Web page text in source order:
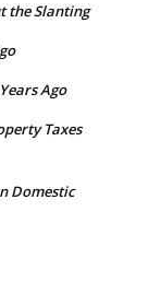
the Slanting
Ago
Taxes
Domestic